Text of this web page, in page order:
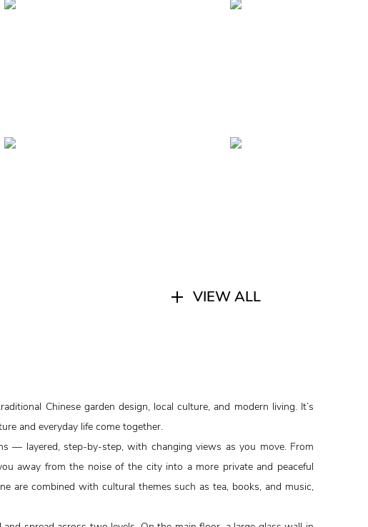
VIEW ALL
Chinese garden design, local culture, and modern living. It’s
and everyday life come together.
— layered, step-by-step, with changing views as you move. From
away from the noise of the city into a more private and peaceful
are combined with cultural themes such as tea, books, and music,